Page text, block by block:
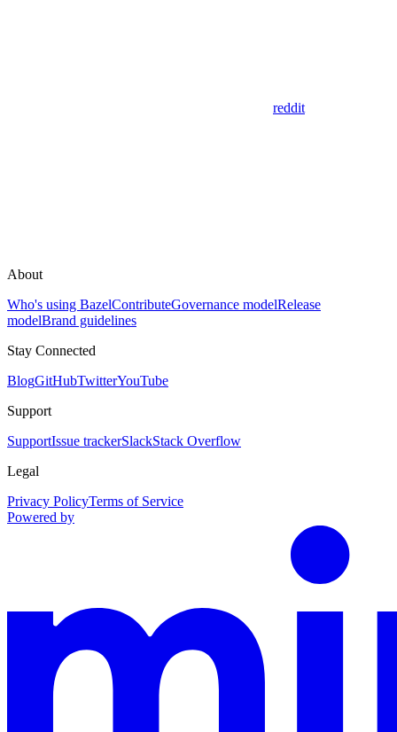
reddit
About
Who's using BazelContributeGovernance modelRelease
modelBrand guidelines
Stay Connected
BlogGitHubTwitterYouTube
Support
SupportIssue trackerSlackStack Overflow
Legal
Privacy PolicyTerms of Service
Powered by